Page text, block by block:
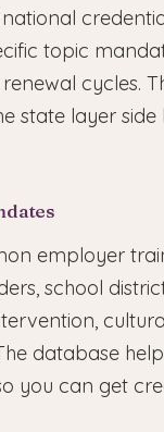
topic
cycles.
state layer
employer
school
database
you can get